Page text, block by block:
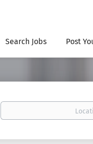
Search Jobs Post
Location